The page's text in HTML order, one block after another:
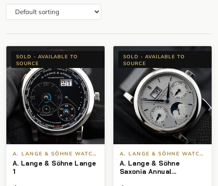
SOLD - AVAILABLE TO
SOURCE
A. LANGE & SÖHNE WATCHES
A. Lange & Söhne Lange
1
SOLD - AVAILABLE TO
SOURCE
A. LANGE & SÖHNE WATCHES
A. Lange & Söhne
Saxonia Annual